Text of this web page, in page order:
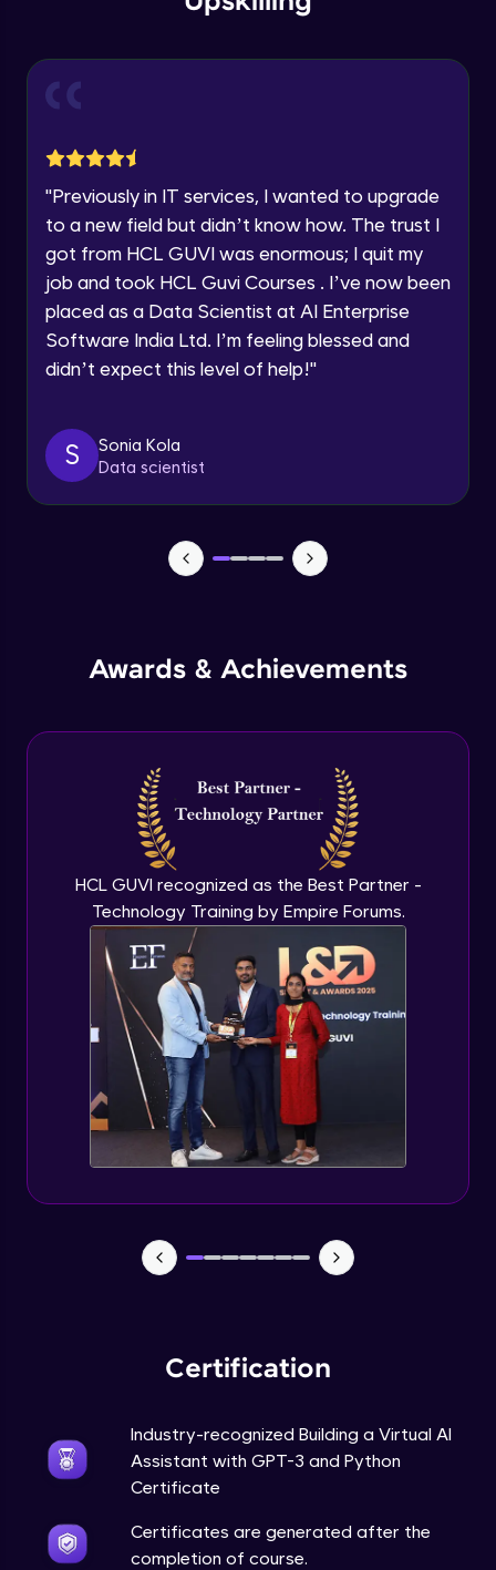
Current Profile
Year of Graduation
By registering, I agree to be contacted via phone, SMS, or
email for offers & products, even if I am on a DNC/NDNC
"Previously in IT services, I wanted to upgrade
to a new field but didn’t know how. The trust I
got from HCL GUVI was enormous; I quit my
job and took HCL Guvi Courses . I’ve now been
placed as a Data Scientist at AI Enterprise
Software India Ltd. I’m feeling blessed and
didn’t expect this level of help!"
S
Sonia Kola
Data scientist
Awards & Achievements
HCL GUVI recognized as the Best Partner -
Technology Training by Empire Forums.
Certification
Industry-recognized Building a Virtual AI
Assistant with GPT-3 and Python
Certificate
Certificates are generated after the
completion of course.
Search on Wikipedia
Advanced Module
Search on Google
Advanced Module
News Updates Function
Wake Word Detection (NLP)
Expert Module
GPT 3 API Access
Expert Module
GPT 3 API Pricing
Expert Module
How to use GPT-3 API With Python Code?
Expert Module
Adding 300+ Voices
Expert Module
GPT3 Powered AGI Voice Assistant